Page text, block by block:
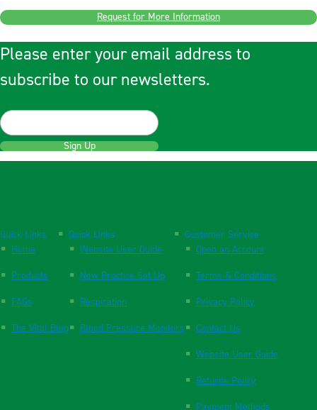
Request for More Information
Please enter your email address to
subscribe to our newsletters.
Sign Up
Quick Links
Home
Products
FAQs
The Vital Blog
Quick Links
Website User Guide
New Practice Set Up
Respiration
Blood Pressure Monitors
Customer Service
Open an Account
Terms & Conditions
Privacy Policy
Contact Us
Website User Guide
Returns Policy
Payment Methods